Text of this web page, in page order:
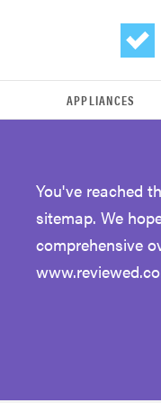
APPLIANCES
You've reached
sitemap. We
comprehensive